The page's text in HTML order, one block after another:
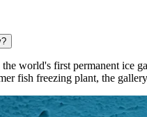
the world's first permanent ice
fish freezing plant, the